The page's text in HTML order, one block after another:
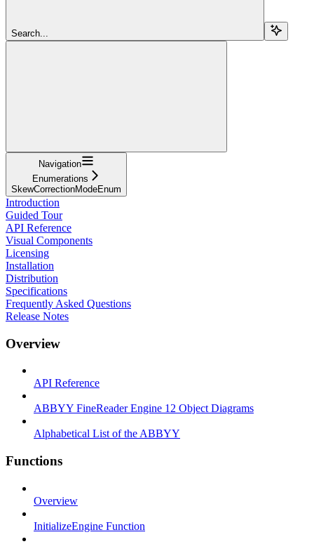
Search...
Navigation
Enumerations
SkewCorrectionModeEnum
Introduction
Guided Tour
API Reference
Visual Components
Licensing
Installation
Distribution
Specifications
Frequently Asked Questions
Release Notes
Overview
API Reference
ABBYY FineReader Engine 12 Object Diagrams
Alphabetical List of the ABBYY
Functions
Overview
InitializeEngine Function